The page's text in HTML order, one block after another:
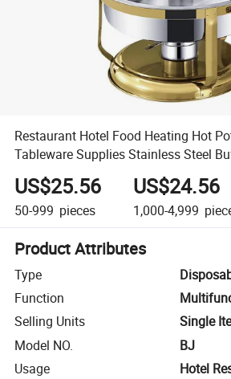
Restaurant Hotel Food Heating Hot
Tableware Supplies Stainless Steel
US$25.56
50-999 pieces
US$24.56
1,000-4,999
Product Attributes
Type
Function
Selling Units
Single
Model NO.
BJ
Usage
Hotel